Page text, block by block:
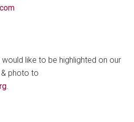
would like to be highlighted on our
photo to
.